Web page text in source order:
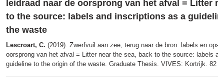
leidraad naar de oorsprong van het afval = Litter
to the source: labels and inscriptions as a
the waste
Lescroart, C. (2019). Zwerfvuil aan zee, terug naar de bron: labels en
oorsprong van het afval = Litter near the sea, back to the source: labels
guideline to the origin of the waste. Graduate Thesis. VIVES: Kortrijk. 82